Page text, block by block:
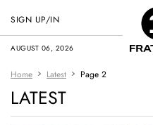
AUGUST 06, 2026
SIGN UP/IN
Home Latest Page 2
LATEST